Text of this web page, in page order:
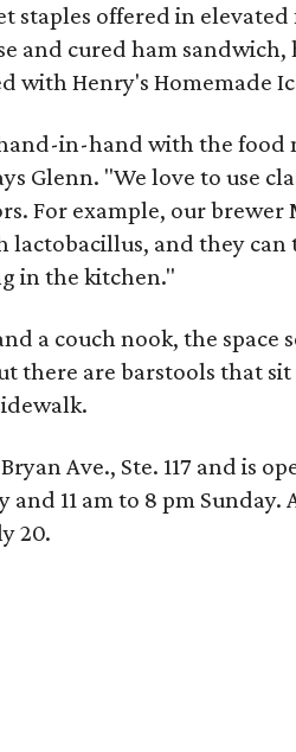
staples offered in
and cured ham
with Henry's Homemade
in-hand with the food
Glenn. "We love to use
For example, our brewer
lactobacillus, and they
in the kitchen."
a couch nook, the space
there are barstools that
Ave., Ste. 117 and is
11 am to 8 pm Sunday.
20.